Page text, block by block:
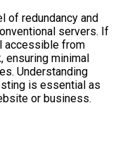
of redundancy and
servers. If
accessible from
ensuring minimal
Understanding
is essential as
or business.